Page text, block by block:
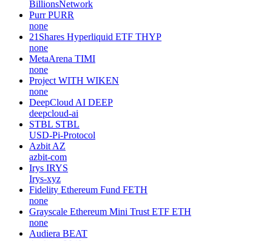
BillionsNetwork
Purr PURR
none
21Shares Hyperliquid ETF THYP
none
MetaArena TIMI
none
Project WITH WIKEN
none
DeepCloud AI DEEP
deepcloud-ai
STBL STBL
USD-Pi-Protocol
Azbit AZ
azbit-com
Irys IRYS
Irys-xyz
Fidelity Ethereum Fund FETH
none
Grayscale Ethereum Mini Trust ETF ETH
none
Audiera BEAT